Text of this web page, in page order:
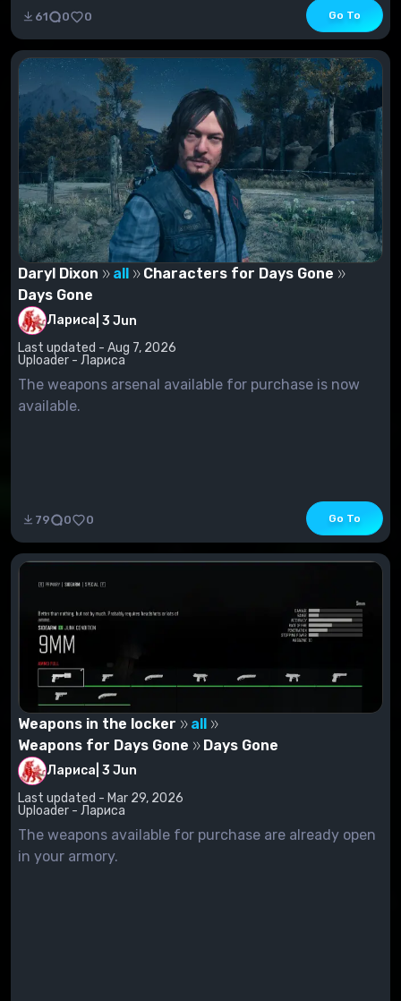
61 0 0 Go To
Daryl Dixon all
Characters for Days Gone
Days Gone
Лариса 3 Jun
Last updated - Aug 7, 2026
Uploader - Лариса
The weapons arsenal available for purchase is now
available.
79 0 0 Go To
Weapons in the locker
all
Weapons for Days Gone
Days Gone
Лариса 3 Jun
Last updated - Mar 29, 2026
Uploader - Лариса
The weapons available for purchase are already open
in your armory.